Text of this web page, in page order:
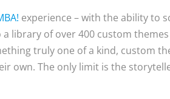
experience – with the ability to
library of over 400 custom
truly one of a kind, custom
own. The only limit is the